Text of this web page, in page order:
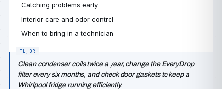
Catching problems early
Interior care and odor control
When to bring in a technician
Clean condenser coils twice a year, change the EveryDrop
filter every six months, and check door gaskets to keep a
Whirlpool fridge running efficiently.